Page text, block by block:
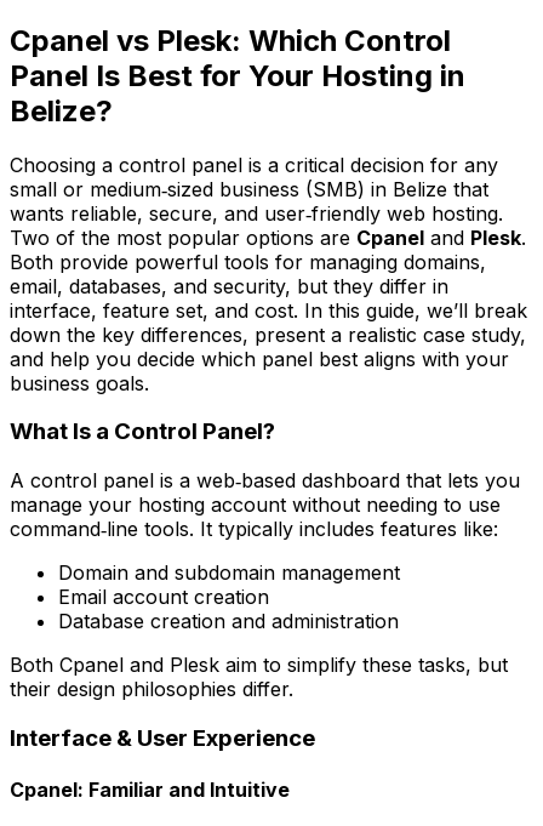
Cpanel vs Plesk: Which Control
Panel Is Best for Your Hosting in
Belize?
Choosing a control panel is a critical decision for any
small or medium‑sized business (SMB) in Belize that
wants reliable, secure, and user‑friendly web hosting.
Two of the most popular options are Cpanel and Plesk.
Both provide powerful tools for managing domains,
email, databases, and security, but they differ in
interface, feature set, and cost. In this guide, we’ll break
down the key differences, present a realistic case study,
and help you decide which panel best aligns with your
business goals.
What Is a Control Panel?
A control panel is a web‑based dashboard that lets you
manage your hosting account without needing to use
command‑line tools. It typically includes features like:
Domain and subdomain management
Email account creation
Database creation and administration
Both Cpanel and Plesk aim to simplify these tasks, but
their design philosophies differ.
Interface & User Experience
Cpanel: Familiar and Intuitive